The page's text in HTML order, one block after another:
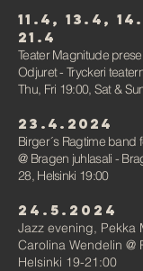
11.4, 13.4,
21.4
Teater Magnitude
Odjuret - Tryckeri
Thu, Fri 19:00, Sat &
23.4.2024
Birger´s Ragtime band
@ Bragen juhlasali -
28, Helsinki 19:00
24.5.2024
Jazz evening, Pekka
Carolina Wendelin @
Helsinki 19-21:00